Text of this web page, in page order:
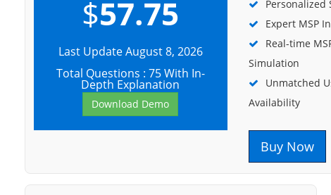
$57.75
Last Update August 8, 2026
Total Questions : 75 With In-
Depth Explanation
Download Demo
Personalized
Expert MSP
Real-time
Simulation
Unmatched
Availability
Buy Now